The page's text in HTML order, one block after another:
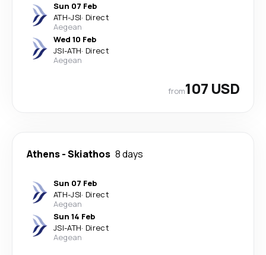
Sun 07 Feb
ATH-JSI· Direct
Aegean
Wed 10 Feb
JSI-ATH· Direct
Aegean
from107 USD
Athens-Skiathos 8 days
Sun 07 Feb
ATH-JSI· Direct
Aegean
Sun 14 Feb
JSI-ATH· Direct
Aegean